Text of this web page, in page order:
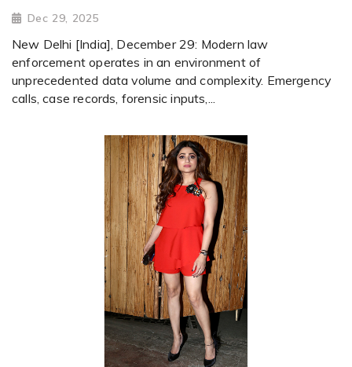
Dec 29, 2025
New Delhi [India], December 29: Modern law
enforcement operates in an environment of
unprecedented data volume and complexity. Emergency
calls, case records, forensic inputs,...